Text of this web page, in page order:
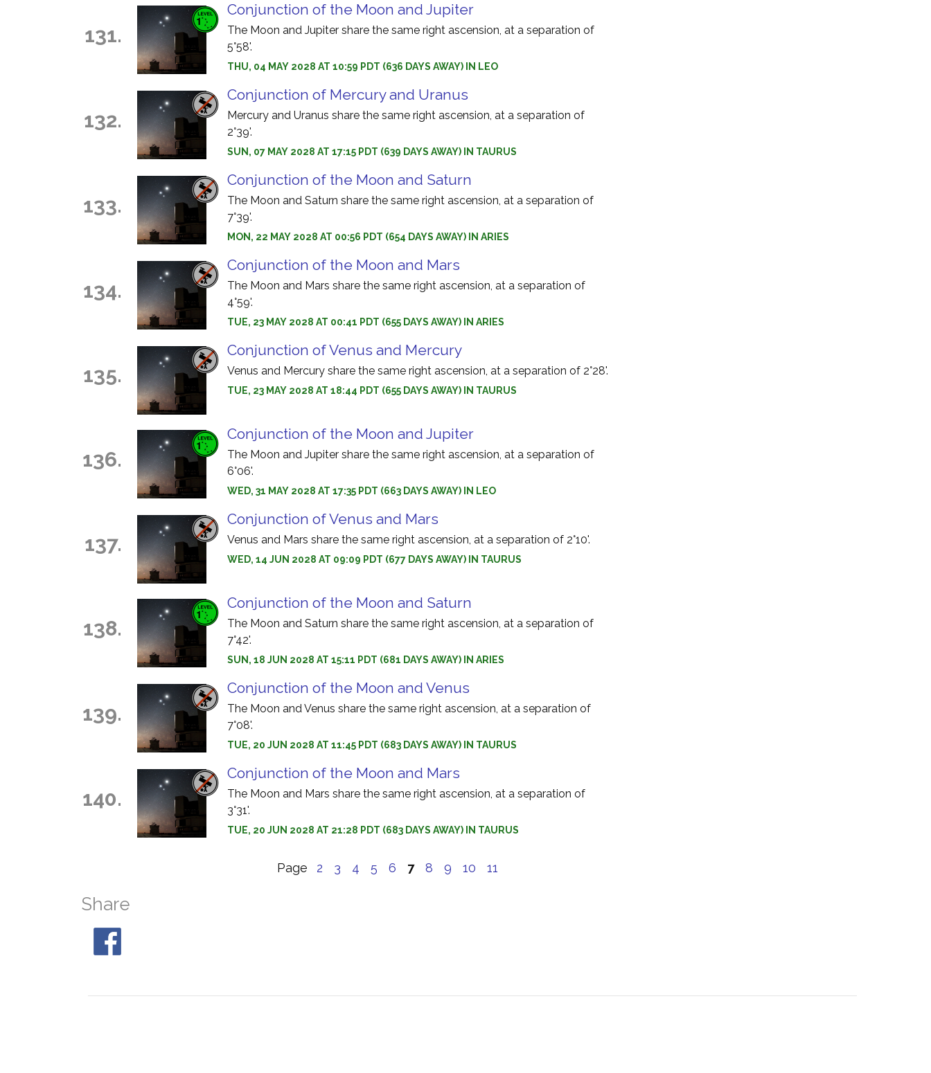
131.
Conjunction of the Moon and Jupiter
The Moon and Jupiter share the same right ascension, at a separation of
5°58'.
THU, 04 MAY 2028 AT 10:59 PDT (636 DAYS AWAY) IN LEO
132.
Conjunction of Mercury and Uranus
Mercury and Uranus share the same right ascension, at a separation of
2°39'.
SUN, 07 MAY 2028 AT 17:15 PDT (639 DAYS AWAY) IN TAURUS
133.
Conjunction of the Moon and Saturn
The Moon and Saturn share the same right ascension, at a separation of
7°39'.
MON, 22 MAY 2028 AT 00:56 PDT (654 DAYS AWAY) IN ARIES
134.
Conjunction of the Moon and Mars
The Moon and Mars share the same right ascension, at a separation of
4°59'.
TUE, 23 MAY 2028 AT 00:41 PDT (655 DAYS AWAY) IN ARIES
135.
Conjunction of Venus and Mercury
Venus and Mercury share the same right ascension, at a separation of 2°28'.
TUE, 23 MAY 2028 AT 18:44 PDT (655 DAYS AWAY) IN TAURUS
136.
Conjunction of the Moon and Jupiter
The Moon and Jupiter share the same right ascension, at a separation of
6°06'.
WED, 31 MAY 2028 AT 17:35 PDT (663 DAYS AWAY) IN LEO
137.
Conjunction of Venus and Mars
Venus and Mars share the same right ascension, at a separation of 2°10'.
WED, 14 JUN 2028 AT 09:09 PDT (677 DAYS AWAY) IN TAURUS
138.
Conjunction of the Moon and Saturn
The Moon and Saturn share the same right ascension, at a separation of
7°42'.
SUN, 18 JUN 2028 AT 15:11 PDT (681 DAYS AWAY) IN ARIES
139.
Conjunction of the Moon and Venus
The Moon and Venus share the same right ascension, at a separation of
7°08'.
TUE, 20 JUN 2028 AT 11:45 PDT (683 DAYS AWAY) IN TAURUS
140.
Conjunction of the Moon and Mars
The Moon and Mars share the same right ascension, at a separation of
3°31'.
TUE, 20 JUN 2028 AT 21:28 PDT (683 DAYS AWAY) IN TAURUS
Page 2 3 4 5 6 7 8 9 10 11
Share